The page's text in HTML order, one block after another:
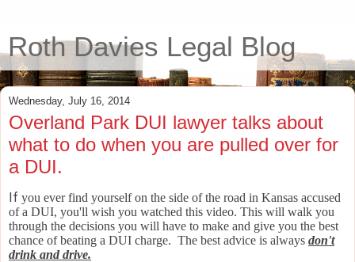
Roth Davies Legal Blog
Wednesday, July 16, 2014
Overland Park DUI lawyer talks about
what to do when you are pulled over for
a DUI.
If you ever find yourself on the side of the road in Kansas accused
of a DUI, you'll wish you watched this video. This will walk you
through the decisions you will have to make and give you the best
chance of beating a DUI charge. The best advice is always don't
drink and drive.